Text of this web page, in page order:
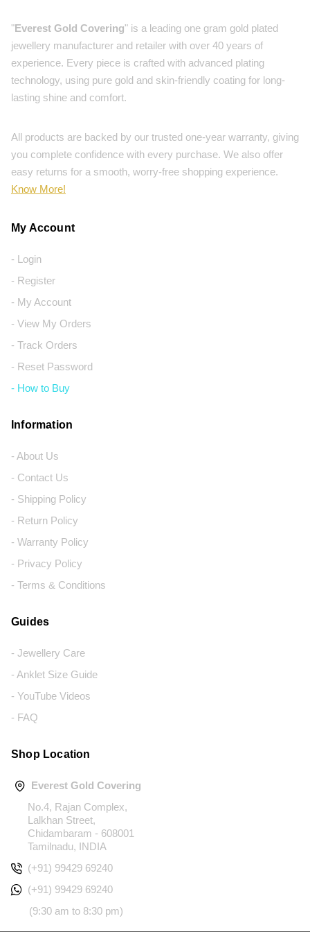
"Everest Gold Covering" is a leading one gram gold plated
jewellery manufacturer and retailer with over 40 years of
experience. Every piece is crafted with advanced plating
technology, using pure gold and skin-friendly coating for long-
lasting shine and comfort.
All products are backed by our trusted one-year warranty, giving
you complete confidence with every purchase. We also offer
easy returns for a smooth, worry-free shopping experience.
Know More!
My Account
- Login
- Register
- My Account
- View My Orders
- Track Orders
- Reset Password
- How to Buy
Information
- About Us
- Contact Us
- Shipping Policy
- Return Policy
- Warranty Policy
- Privacy Policy
- Terms & Conditions
Guides
- Jewellery Care
- Anklet Size Guide
- YouTube Videos
- FAQ
Shop Location
Everest Gold Covering
No.4, Rajan Complex,
Lalkhan Street,
Chidambaram - 608001
Tamilnadu, INDIA
(+91) 99429 69240
(+91) 99429 69240
(9:30 am to 8:30 pm)